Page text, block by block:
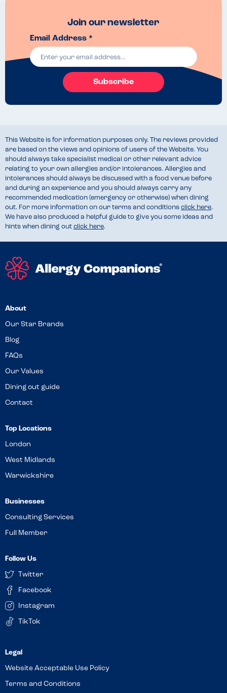
Join our newsletter
Email Address *
Subscribe
This Website is for information purposes only. The reviews provided
are based on the views and opinions of users of the Website. You
should always take specialist medical or other relevant advice
relating to your own allergies and/or intolerances. Allergies and
intolerances should always be discussed with a food venue before
and during an experience and you should always carry any
recommended medication (emergency or otherwise) when dining
out. For more information on our terms and conditions click here.
We have also produced a helpful guide to give you some ideas and
hints when dining out click here.
About
Our Star Brands
Blog
FAQs
Our Values
Dining out guide
Contact
Top Locations
London
West Midlands
Warwickshire
Businesses
Consulting Services
Full Member
Follow Us
Twitter
Facebook
Instagram
TikTok
Website Acceptable Use Policy
Terms and Conditions